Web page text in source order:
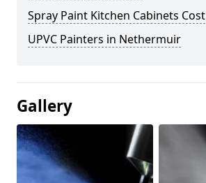
Spray Paint Kitchen Cabinets Cost
UPVC Painters in Nethermuir
Gallery